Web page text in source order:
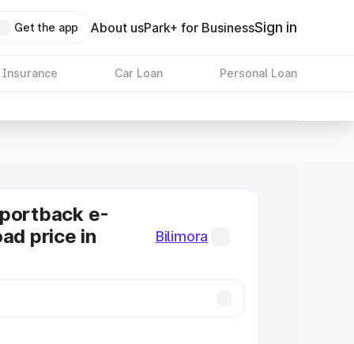
Get the app About usPark+ for BusinessSign in
Insurance Car Loan Personal Loan
e-
price in
Bilimora